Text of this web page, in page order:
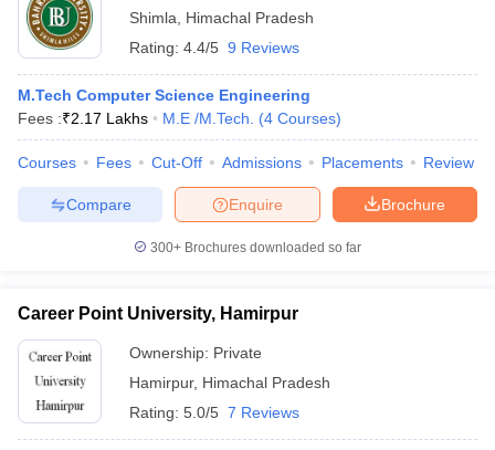
Shimla
Himachal Pradesh
Rating: 4.4/5 9 Reviews
M.Tech Computer Science Engineering
Fees :₹2.17 Lakhs M.E /M.Tech. (4 Courses)
Courses Fees Cut-Off Admissions Placements Review
Brochure
Enquire
Compare
300+ Brochures downloaded so far
Career Point University, Hamirpur
Ownership: Private
Hamirpur, Himachal Pradesh
Rating: 5.0/5 7 Reviews